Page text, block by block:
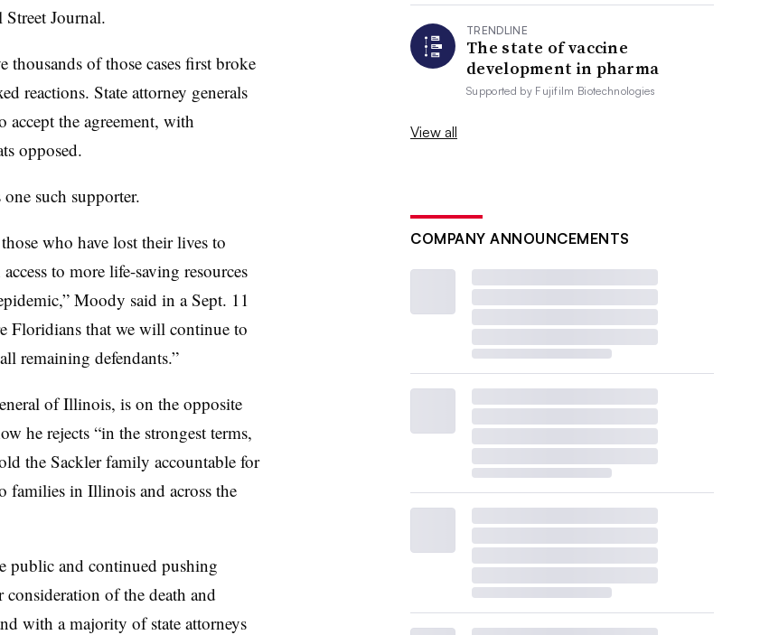
Journal.
of those cases first broke
reactions. State attorney generals
the agreement, with
opposed.
such supporter.
who have lost their lives to
to more life-saving resources
Moody said in a Sept. 11
Floridians that we will continue to
remaining defendants.”
of Illinois, is on the opposite
he rejects “in the strongest terms,
the Sackler family accountable for
families in Illinois and across the
public and continued pushing
of the death and
with a majority of state attorneys
TRENDLINE
The state of vaccine
development in pharma
Supported by Fujifilm Biotechnologies
View all
COMPANY ANNOUNCEMENTS